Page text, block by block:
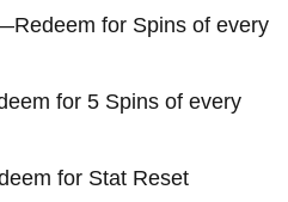
for Spins of every
for 5 Spins of every
for Stat Reset